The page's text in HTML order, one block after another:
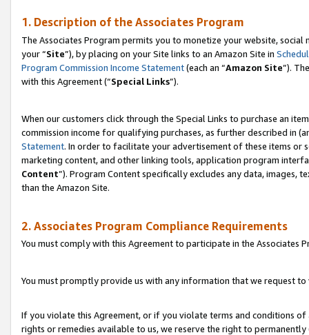
1. Description of the Associates Program
The Associates Program permits you to monetize your website,
your “Site”), by placing on your Site links to an Amazon Site in
Program Commission Income Statement(each an “Amazon Site”).
with this Agreement (“Special Links”).
When our customers click through the Special Links to purchase an
commission income for qualifying purchases, as further described in
Statement. In order to facilitate your advertisement of these items or
marketing content, and other linking tools, application program
Content”). Program Content specifically excludes any data,
than the Amazon Site.
2. Associates Program Compliance Requirements
You must comply with this Agreement to participate in the Associates
You must promptly provide us with any information that we request
If you violate this Agreement, or if you violate terms and conditions
rights or remedies available to us, we reserve the right to